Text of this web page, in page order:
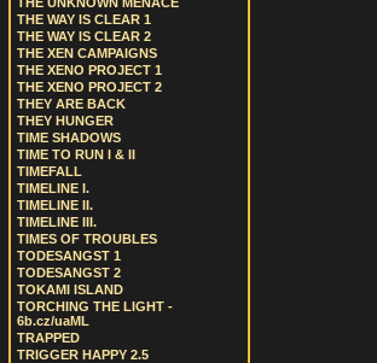
THE WAY IS CLEAR 1
THE WAY IS CLEAR 2
THE XEN CAMPAIGNS
THE XENO PROJECT 1
THE XENO PROJECT 2
THEY ARE BACK
THEY HUNGER
TIME SHADOWS
TIME TO RUN I & II
TIMEFALL
TIMELINE I.
TIMELINE II.
TIMELINE III.
TIMES OF TROUBLES
TODESANGST 1
TODESANGST 2
TOKAMI ISLAND
TORCHING THE LIGHT -
6b.cz/uaML
TRAPPED
TRIGGER HAPPY 2.5